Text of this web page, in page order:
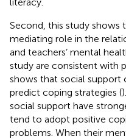
Second, this study shows
mediating role in the
and teachers’ mental
study are consistent with
shows that social support
predict coping strategies (
social support have
tend to adopt positive
problems. When their